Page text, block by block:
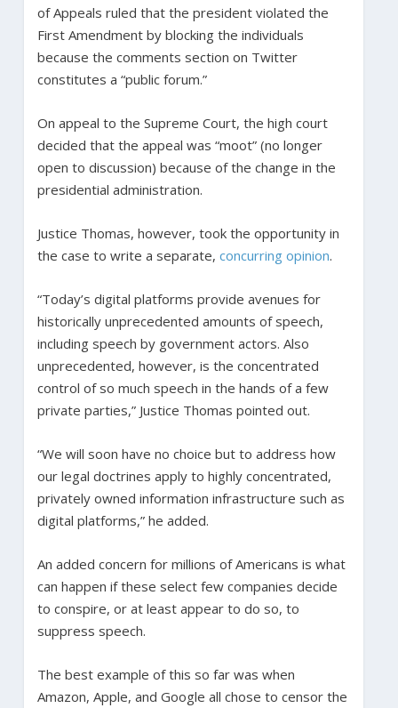
of Appeals ruled that the president violated the
First Amendment by blocking the individuals
because the comments section on Twitter
constitutes a “public forum.”
On appeal to the Supreme Court, the high court
decided that the appeal was “moot” (no longer
open to discussion) because of the change in the
presidential administration.
Justice Thomas, however, took the opportunity in
the case to write a separate, concurring opinion.
“Today’s digital platforms provide avenues for
historically unprecedented amounts of speech,
including speech by government actors. Also
unprecedented, however, is the concentrated
control of so much speech in the hands of a few
private parties,” Justice Thomas pointed out.
“We will soon have no choice but to address how
our legal doctrines apply to highly concentrated,
privately owned information infrastructure such as
digital platforms,” he added.
An added concern for millions of Americans is what
can happen if these select few companies decide
to conspire, or at least appear to do so, to
suppress speech.
The best example of this so far was when
Amazon, Apple, and Google all chose to censor the